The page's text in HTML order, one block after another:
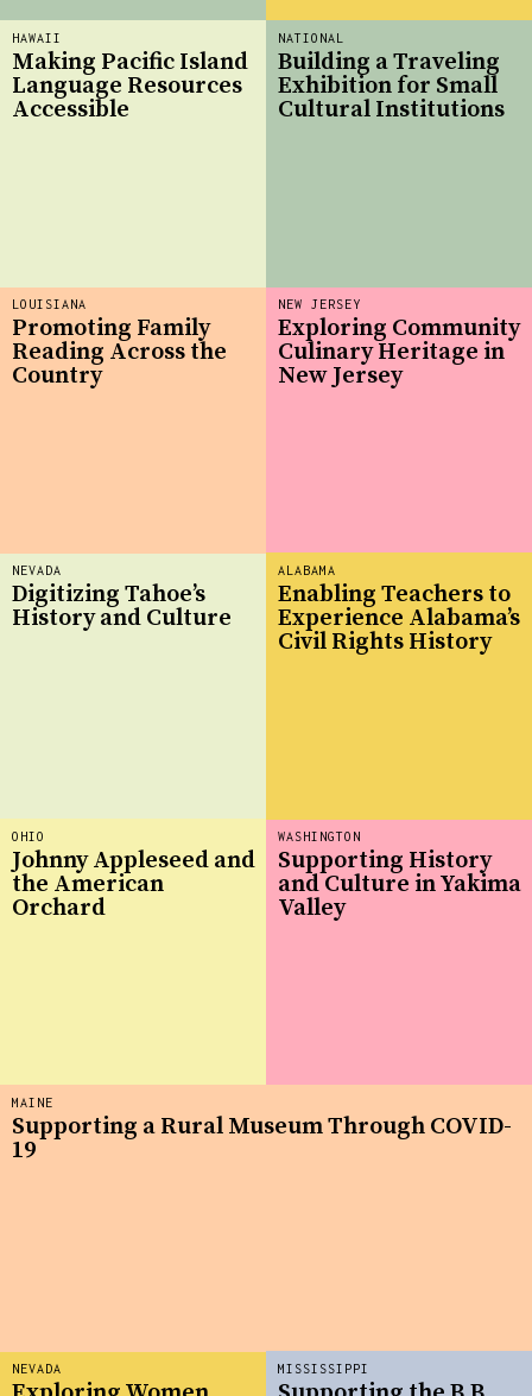
NEVADA
Digitizing Tahoe’s
History and Culture
OHIO
Johnny Appleseed and
the American
Orchard
LOUISIANA
Promoting Family
Reading Across the
Country
WASHINGTON
Supporting History
and Culture in Yakima
Valley
NEW JERSEY
Exploring Community
Culinary Heritage in
New Jersey
ALABAMA
Enabling Teachers to
Experience Alabama’s
Civil Rights History
NEVADA
HAWAII
Making Pacific Island
Language Resources
Accessible
MAINE
Supporting a Rural Museum Through COVID-
19
MISSISSIPPI
NATIONAL
Building a Traveling
Exhibition for Small
Cultural Institutions